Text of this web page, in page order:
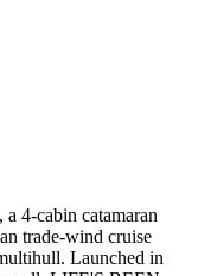
4-cabin catamaran
trade-wind cruise
Launched in